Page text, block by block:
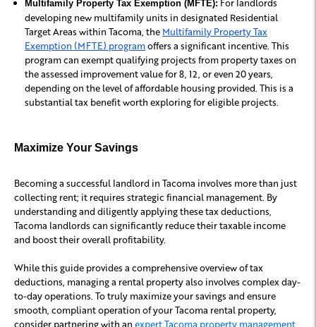
Multifamily Property Tax Exemption (MFTE): For landlords
developing new multifamily units in designated Residential
Target Areas within Tacoma, the Multifamily Property Tax
Exemption (MFTE) programoffers a significant incentive. This
program can exempt qualifying projects from property taxes on
the assessed improvement value for 8, 12, or even 20 years,
depending on the level of affordable housing provided. This is a
substantial tax benefit worth exploring for eligible projects.
Maximize Your Savings
Becoming a successful landlord in Tacoma involves more than just
collecting rent; it requires strategic financial management. By
understanding and diligently applying these tax deductions,
Tacoma landlords can significantly reduce their taxable income
and boost their overall profitability.
While this guide provides a comprehensive overview of tax
deductions, managing a rental property also involves complex day-
to-day operations. To truly maximize your savings and ensure
smooth, compliant operation of your Tacoma rental property,
consider partnering with an expert Tacoma property management